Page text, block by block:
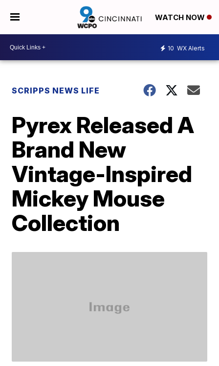
WATCH NOW
10 WX Alerts
SCRIPPS NEWS LIFE
Pyrex Released A
Brand New
Vintage-Inspired
Mickey Mouse
Collection